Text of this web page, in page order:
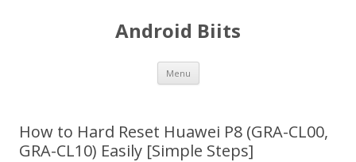
Android Biits
Menu Skip
content
How to Hard Reset Huawei P8 (GRA-CL00,
GRA-CL10) Easily [Simple Steps]